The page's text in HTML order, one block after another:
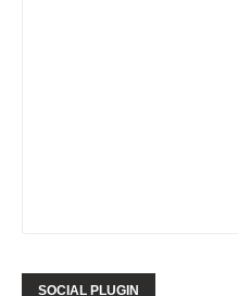
SOCIAL PLUGIN